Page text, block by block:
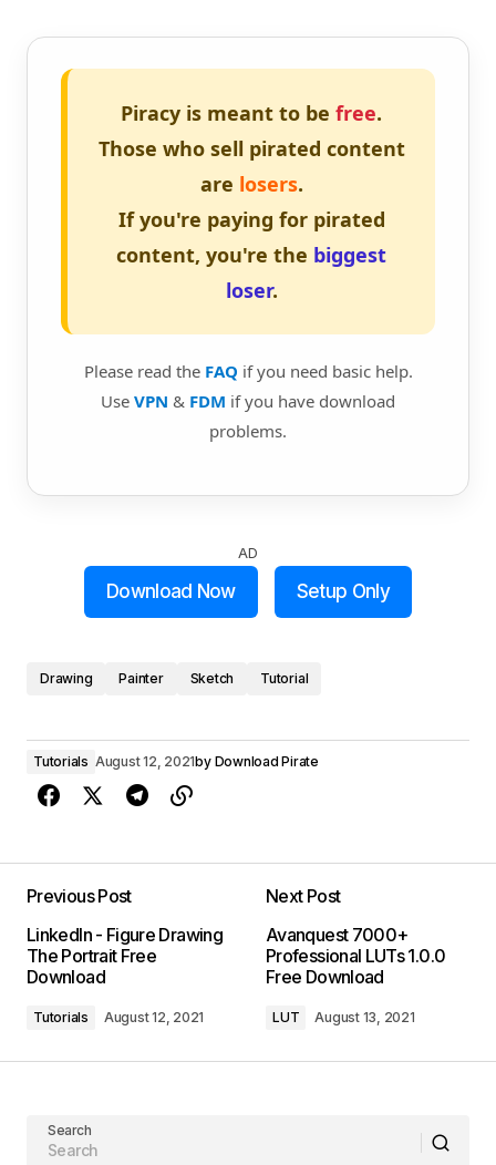
Piracy is meant to be free.
Those who sell pirated content
are losers.
If you're paying for pirated
content, you're the biggest
loser.
Please read the FAQ if you need basic help.
Use VPN & FDM if you have download
problems.
AD
Download Now Setup Only
Drawing Painter Sketch Tutorial
Tutorials August 12, 2021by Download Pirate
Previous Post
LinkedIn - Figure Drawing
The Portrait Free
Download
Tutorials August 12, 2021
Next Post
Avanquest 7000+
Professional LUTs 1.0.0
Free Download
LUT August 13, 2021
Search